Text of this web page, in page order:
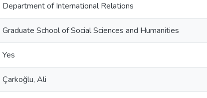
Department of International Relations
Graduate School of Social Sciences and Humanities
Yes
Çarkoğlu, Ali